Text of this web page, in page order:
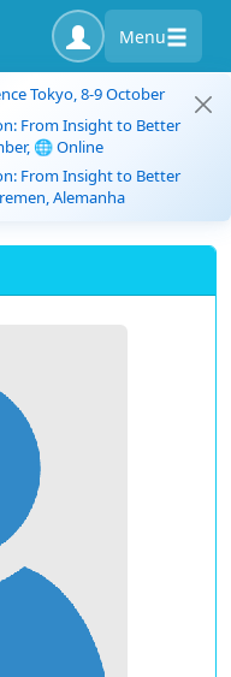
Menu
Tokyo, 8-9 October
From Insight to Better
🌐 Online
From Insight to Better
Alemanha